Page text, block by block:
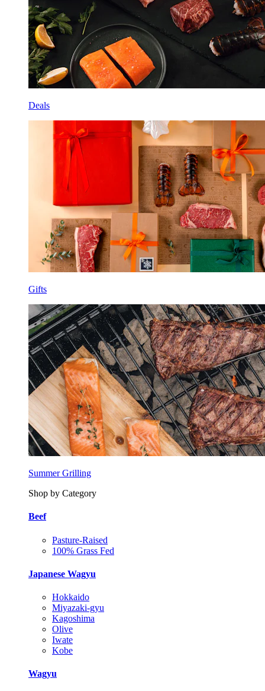
Deals
Gifts
Summer Grilling
Shop by Category
Beef
Pasture-Raised
100% Grass Fed
Japanese Wagyu
Hokkaido
Miyazaki-gyu
Kagoshima
Olive
Iwate
Kobe
Wagyu